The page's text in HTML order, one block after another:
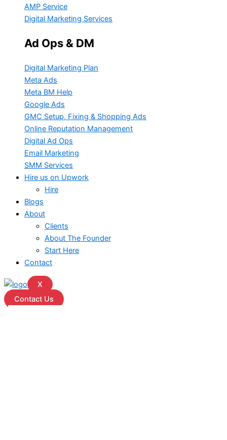
AMP Service
Digital Marketing Services
Ad Ops & DM
Digital Marketing Plan
Meta Ads
Meta BM Help
Google Ads
GMC Setup, Fixing & Shopping Ads
Online Reputation Management
Digital Ad Ops
Email Marketing
SMM Services
Hire us on Upwork
Hire
Blogs
About
Clients
About The Founder
Start Here
Contact
X
Contact Us